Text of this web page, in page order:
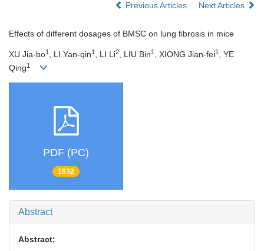
Previous Articles
Next Articles
Effects of different dosages of BMSC on lung fibrosis in mice
XU Jia-bo1 , LI Yan-qin1 , LI Li2, LIU Bin1 , XIONG Jian-fei1 , YE
Qing1
PDF (PC)
1632
Abstract
Abstract: